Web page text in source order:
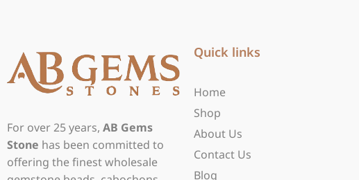
For over 25 years, AB Gems
Stone has been committed to
offering the finest wholesale
Quick links
Home
Shop
About Us
Contact Us
Blog